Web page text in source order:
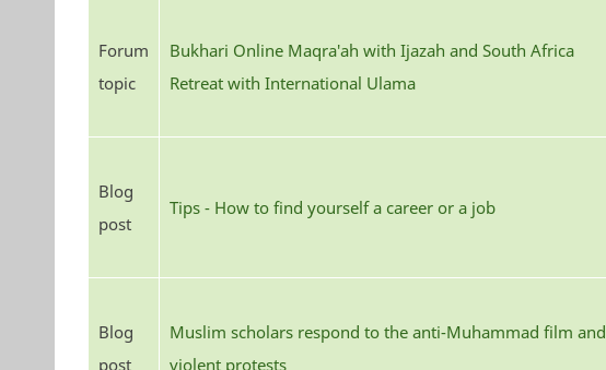
Forum
topic
Bukhari Online Maqra'ah with Ijazah and South Africa
Retreat with International Ulama
Blog
post
Tips - How to find yourself a career or a job
Blog
post
Muslim scholars respond to the anti-Muhammad film and
violent protests